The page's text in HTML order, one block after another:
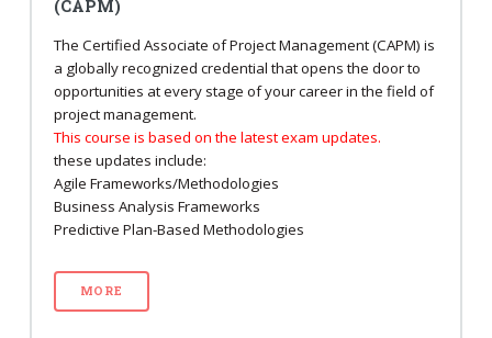
(CAPM)
The Certified Associate of Project Management (CAPM) is
a globally recognized credential that opens the door to
opportunities at every stage of your career in the field of
project management.
This course is based on the latest exam updates.
these updates include:
Agile Frameworks/Methodologies
Business Analysis Frameworks
Predictive Plan-Based Methodologies
MORE